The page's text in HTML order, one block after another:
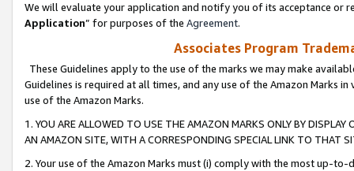
We will evaluate your application and notify you of its acceptance or
Application” for purposes of the Agreement.
Associates Program
These Guidelines apply to the use of the marks we may make
Guidelines is required at all times, and any use of the Amazon Marks
use of the Amazon Marks.
1. YOU ARE ALLOWED TO USE THE AMAZON MARKS ONLY BY
AN AMAZON SITE, WITH A CORRESPONDING SPECIAL LINK TO THAT
2. Your use of the Amazon Marks must (i) comply with the most up-